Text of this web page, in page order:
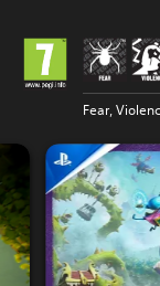
Fear,